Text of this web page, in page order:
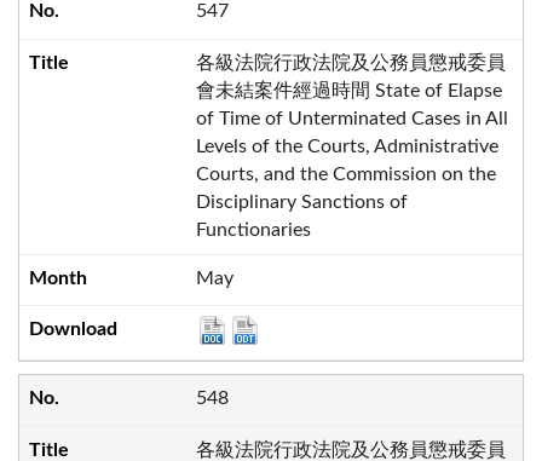
547
各級法院行政法院及公務員懲戒委員
會未結案件經過時間 State of Elapse
of Time of Unterminated Cases in All
Levels of the Courts, Administrative
Courts, and the Commission on the
Disciplinary Sanctions of
Functionaries
May
548
各級法院行政法院及公務員懲戒委員